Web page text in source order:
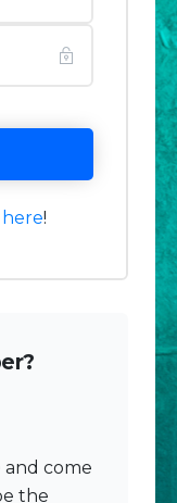
here!
and come
the